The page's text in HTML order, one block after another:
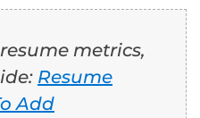
metrics,
Resume
Add